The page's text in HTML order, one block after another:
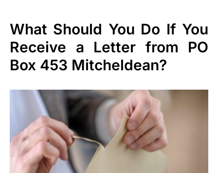
What Should You Do If You
Receive a Letter from PO
Box 453 Mitcheldean?